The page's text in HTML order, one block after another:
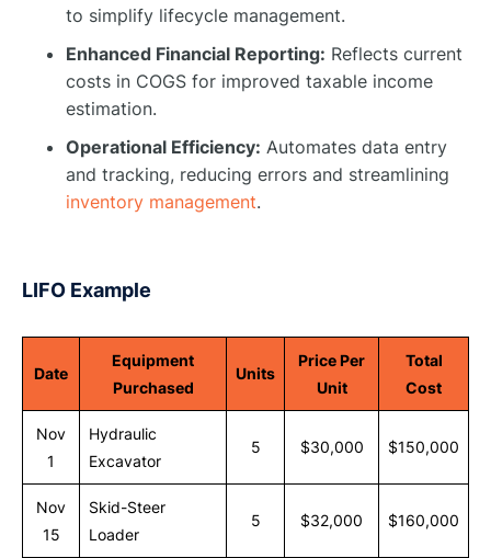
to simplify lifecycle management.
Enhanced Financial Reporting: Reflects current
costs in COGS for improved taxable income
estimation.
Operational Efficiency: Automates data entry
and tracking, reducing errors and streamlining
inventory management.
LIFO Example
Date
Equipment
Purchased
Units
Price Per
Unit
Total
Cost
Nov
1
Hydraulic
Excavator
5 $30,000 $150,000
Nov
15
Skid-Steer
Loader
5 $32,000 $160,000